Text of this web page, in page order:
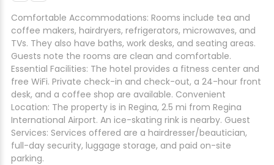
Comfortable Accommodations: Rooms include tea and
coffee makers, hairdryers, refrigerators, microwaves, and
TVs. They also have baths, work desks, and seating areas.
Guests note the rooms are clean and comfortable.
Essential Facilities: The hotel provides a fitness center and
free WiFi. Private check-in and check-out, a 24-hour front
desk, and a coffee shop are available. Convenient
Location: The property is in Regina, 2.5 mi from Regina
International Airport. An ice-skating rink is nearby. Guest
Services: Services offered are a hairdresser/beautician,
full-day security, luggage storage, and paid on-site
parking.